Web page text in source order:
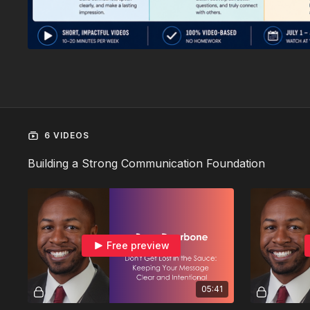
6 VIDEOS
Building a Strong Communication Foundation
05:41
Free preview